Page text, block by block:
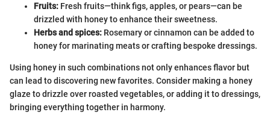
Fruits: Fresh fruits—think figs, apples, or pears—can be
drizzled with honey to enhance their sweetness.
Herbs and spices: Rosemary or cinnamon can be added to
honey for marinating meats or crafting bespoke dressings.
Using honey in such combinations not only enhances flavor but
can lead to discovering new favorites. Consider making a honey
glaze to drizzle over roasted vegetables, or adding it to dressings,
bringing everything together in harmony.